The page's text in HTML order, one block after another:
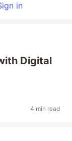
in
Digital
4 min read